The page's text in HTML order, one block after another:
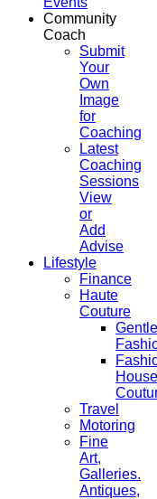
Community
Coach
Submit
Your
Own
Image
for
Coaching
Latest
Coaching
Sessions
View
or
Add
Advise
Lifestyle
Finance
Haute
Couture
Travel
Motoring
Fine
Art,
Galleries.
Antiques,